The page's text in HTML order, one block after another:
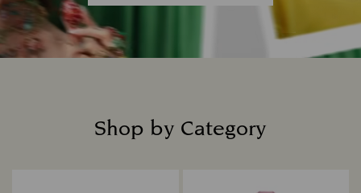
Shop by Category